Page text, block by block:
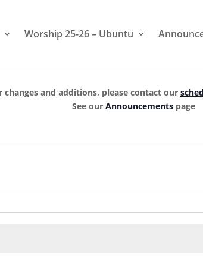
Worship 25-26 – Ubuntu
changes and additions, please contact our
See our Announcementspage